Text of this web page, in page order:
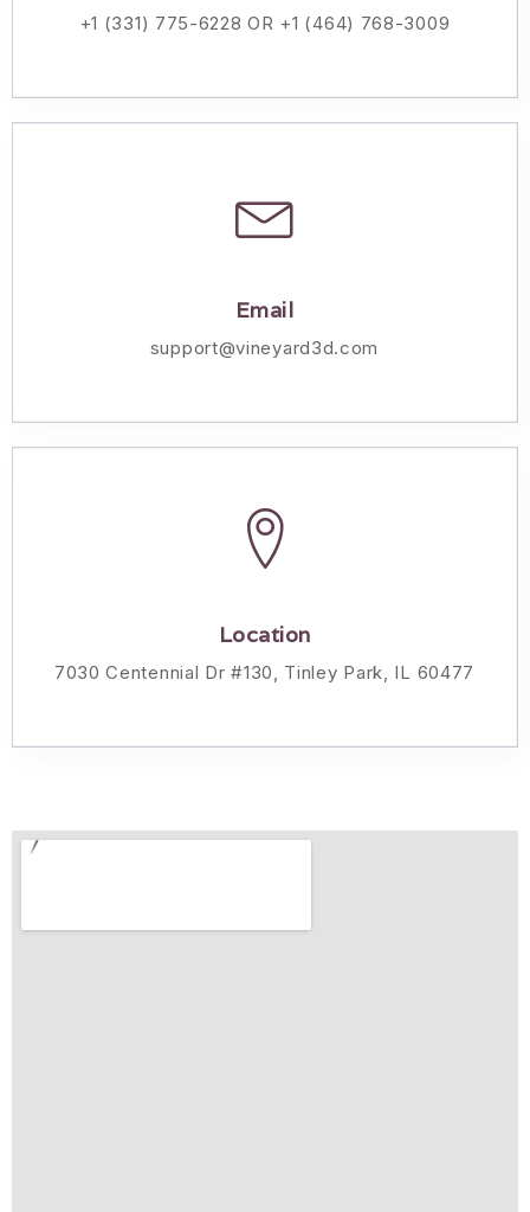
+1 (331) 775-6228 OR +1 (464) 768-3009
Email
support@vineyard3d.com
Location
7030 Centennial Dr #130, Tinley Park, IL 60477